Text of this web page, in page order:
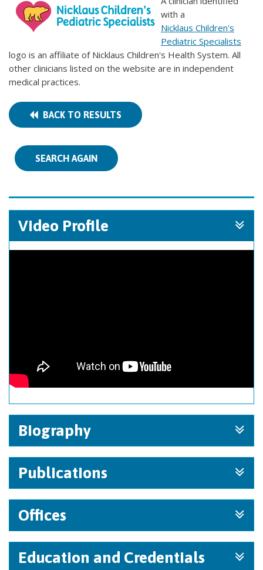
with a
Nicklaus Children's
Pediatric Specialists
logo is an affiliate of Nicklaus Children's Health System. All
other clinicians listed on the website are in independent
medical practices.
BACK TO RESULTS
SEARCH AGAIN
Video Profile
Biography
Publications
Offices
Education and Credentials